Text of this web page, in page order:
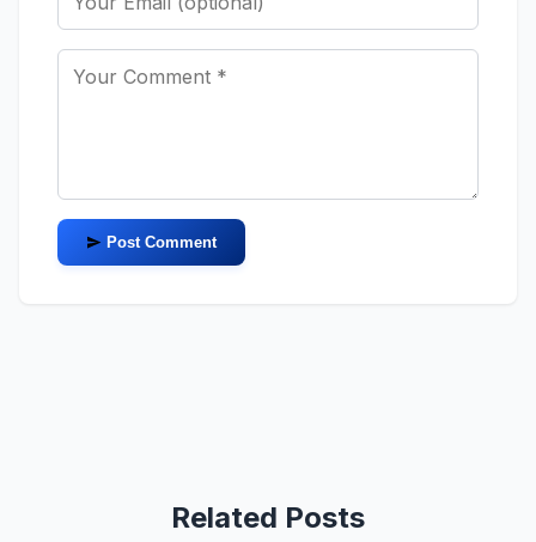
Post Comment
Related Posts